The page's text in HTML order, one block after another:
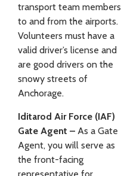
transport team members
to and from the airports.
Volunteers must have a
valid driver’s license and
are good drivers on the
snowy streets of
Anchorage.
Iditarod Air Force (IAF)
Gate Agent – As a Gate
Agent, you will serve as
the front-facing